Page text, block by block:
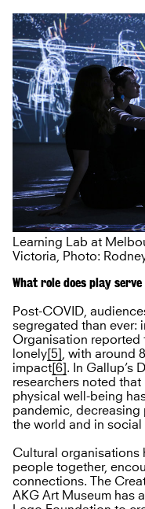
Learning Lab at
Victoria, Photo:
What role does play
Post-COVID,
segregated than ever:
Organisation reported
lonely[5]
, with around
impact[6]. In Gallup’s
researchers noted
physical well-being
pandemic, decreasing
the world and in social
Cultural organisations
people together,
connections. The
AKG Art Museum has